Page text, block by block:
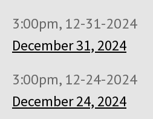
3:00pm, 12-31-2024
December 31, 2024
3:00pm, 12-24-2024
December 24, 2024